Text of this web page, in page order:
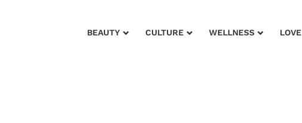
BEAUTY CULTURE WELLNESS LOVE